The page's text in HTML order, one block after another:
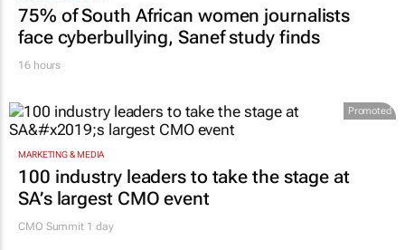
75% of South African women journalists
face cyberbullying, Sanef study finds
16 hours
Promoted
MARKETING & MEDIA
100 industry leaders to take the stage at
SA’s largest CMO event
CMO Summit 1 day